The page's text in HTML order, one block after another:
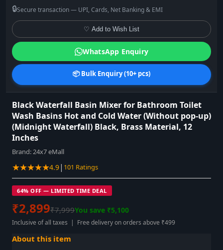
Black Waterfall Basin Mixer for Bathroom Toilet
Wash Basins Hot and Cold Water (Without pop-up)
(Midnight Waterfall) Black, Brass Material, 12
Inches
Brand:24x7 eMall
★★★★★4.9| 101 Ratings
64% OFF — LIMITED TIME DEAL
₹2,899₹7,999You save ₹5,100
Inclusive of all taxes | Free delivery on orders above ₹499
About this item
🔒Secure transaction — UPI, Cards, Net Banking & EMI
♡ Add to Wish List
WhatsApp Enquiry
📦 Bulk Enquiry (10+ pcs)